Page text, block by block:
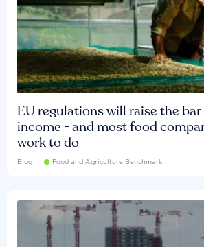
EU regulations will raise the
income - and most food
work to do
Blog Food and Agriculture Benchmark